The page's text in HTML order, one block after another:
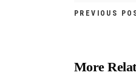
PREVIOUS
More